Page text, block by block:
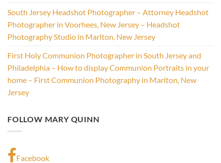
South Jersey Headshot Photographer – Attorney Headshot
Photographer in Voorhees, New Jersey – Headshot
Photography Studio in Marlton, New Jersey
First Holy Communion Photographer in South Jersey and
Philadelphia – How to display Communion Portraits in your
home – First Communion Photography in Marlton, New
Jersey
FOLLOW MARY QUINN
Facebook